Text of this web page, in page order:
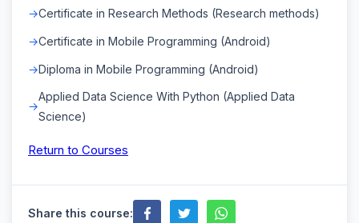
Certificate in Research Methods (Research methods)
Certificate in Mobile Programming (Android)
Diploma in Mobile Programming (Android)
Applied Data Science With Python (Applied Data
Science)
Return to Courses
Share this course: